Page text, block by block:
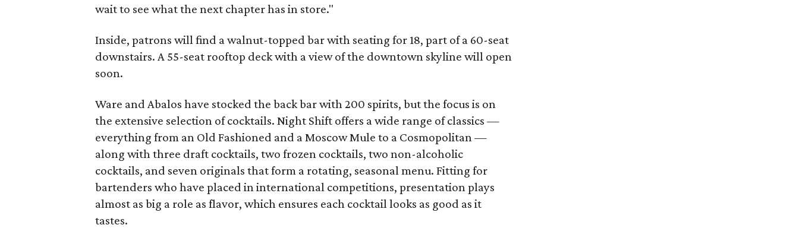
wait to see what the next chapter has in store."
Inside, patrons will find a walnut-topped bar with seating for 18, part of a 60-seat
downstairs. A 55-seat rooftop deck with a view of the downtown skyline will open
soon.
Ware and Abalos have stocked the back bar with 200 spirits, but the focus is on
the extensive selection of cocktails. Night Shift offers a wide range of classics —
everything from an Old Fashioned and a Moscow Mule to a Cosmopolitan —
along with three draft cocktails, two frozen cocktails, two non-alcoholic
cocktails, and seven originals that form a rotating, seasonal menu. Fitting for
bartenders who have placed in international competitions, presentation plays
almost as big a role as flavor, which ensures each cocktail looks as good as it
tastes.